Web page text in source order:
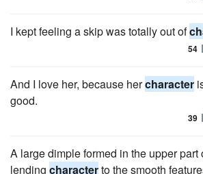
I kept feeling a skip was totally out of
54
And I love her, because hercharacter
good.
39
A large dimple formed in the upper part
lending characterto the smooth